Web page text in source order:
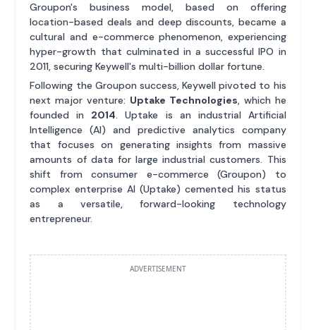
Groupon's business model, based on offering
location-based deals and deep discounts, became a
cultural and e-commerce phenomenon, experiencing
hyper-growth that culminated in a successful IPO in
2011, securing Keywell's multi-billion dollar fortune.
Following the Groupon success, Keywell pivoted to his
next major venture: Uptake Technologies, which he
founded in 2014. Uptake is an industrial Artificial
Intelligence (AI) and predictive analytics company
that focuses on generating insights from massive
amounts of data for large industrial customers. This
shift from consumer e-commerce (Groupon) to
complex enterprise AI (Uptake) cemented his status
as a versatile, forward-looking technology
entrepreneur.
ADVERTISEMENT